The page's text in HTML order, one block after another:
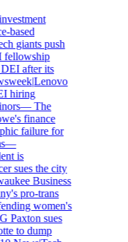
giants push
after its
|Lenovo
—The
finance
failure for
is
the city
Business
pro-trans
women's
sues
to dump